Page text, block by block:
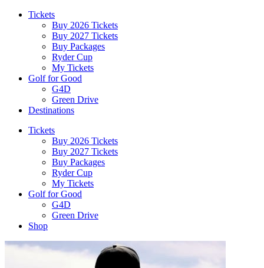
Tickets
Buy 2026 Tickets
Buy 2027 Tickets
Buy Packages
Ryder Cup
My Tickets
Golf for Good
G4D
Green Drive
Destinations
Tickets
Buy 2026 Tickets
Buy 2027 Tickets
Buy Packages
Ryder Cup
My Tickets
Golf for Good
G4D
Green Drive
Shop